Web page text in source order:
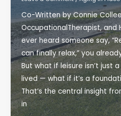
Co-Written by Connie
OccupationalTherapist, and
ever heard someone say,
can finally relax,” you
But what if leisure isn’t just
lived — what if it’s a
That’s the central insight
in